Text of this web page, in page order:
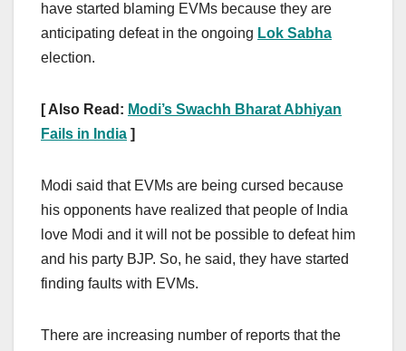
have started blaming EVMs because they are
anticipating defeat in the ongoing Lok Sabha
election.
[ Also Read: Modi’s Swachh Bharat Abhiyan
Fails in India ]
Modi said that EVMs are being cursed because
his opponents have realized that people of India
love Modi and it will not be possible to defeat him
and his party BJP. So, he said, they have started
finding faults with EVMs.
There are increasing number of reports that the